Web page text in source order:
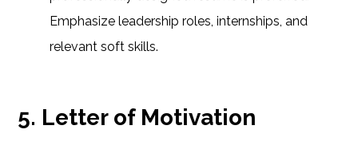
Emphasize leadership roles, internships, and
relevant soft skills.
5. Letter of Motivation